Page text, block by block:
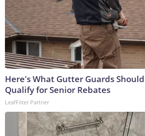
Here's What Gutter Guards
Qualify for Senior Rebates
LeafFilter Partner